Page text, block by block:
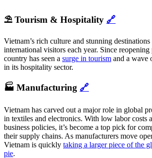
⛱️ Tourism & Hospitality 🔗
Vietnam’s rich culture and stunning
international visitors each year. Since reopening
country has seen a surge in tourism and a wave
in its hospitality sector.
🏭 Manufacturing 🔗
Vietnam has carved out a major role in global
in textiles and electronics. With low labor costs
business policies, it’s become a top pick for
their supply chains. As manufacturers move
Vietnam is quickly taking a larger piece of the
pie.